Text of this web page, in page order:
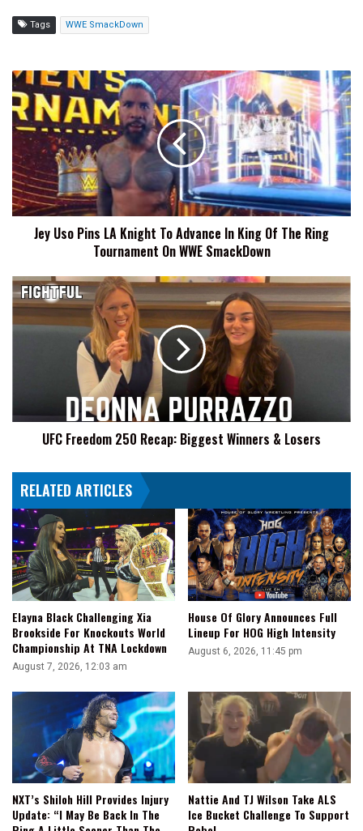
Tags WWE SmackDown
Jey
Uso
Pins
LA
Knight
To
Advance
In
King
Tournament
On
WWE
SmackDown
Jey Uso Pins LA Knight To Advance In King Of The Ring
Tournament On WWE SmackDown
UFC
Freedom
250
UFC Freedom 250 Recap: Biggest Winners & Losers
RELATED ARTICLES
Elayna Black Challenging Xia
Brookside For Knockouts World
Championship At TNA Lockdown
August 7, 2026, 12:03 am
House Of Glory Announces Full
Lineup For HOG High Intensity
August 6, 2026, 11:45 pm
NXT’s Shiloh Hill Provides Injury
Update: “I May Be Back In The
Nattie And TJ Wilson Take ALS
Ice Bucket Challenge To Support